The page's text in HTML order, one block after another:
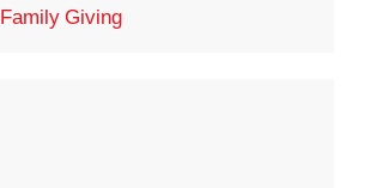
Family Giving